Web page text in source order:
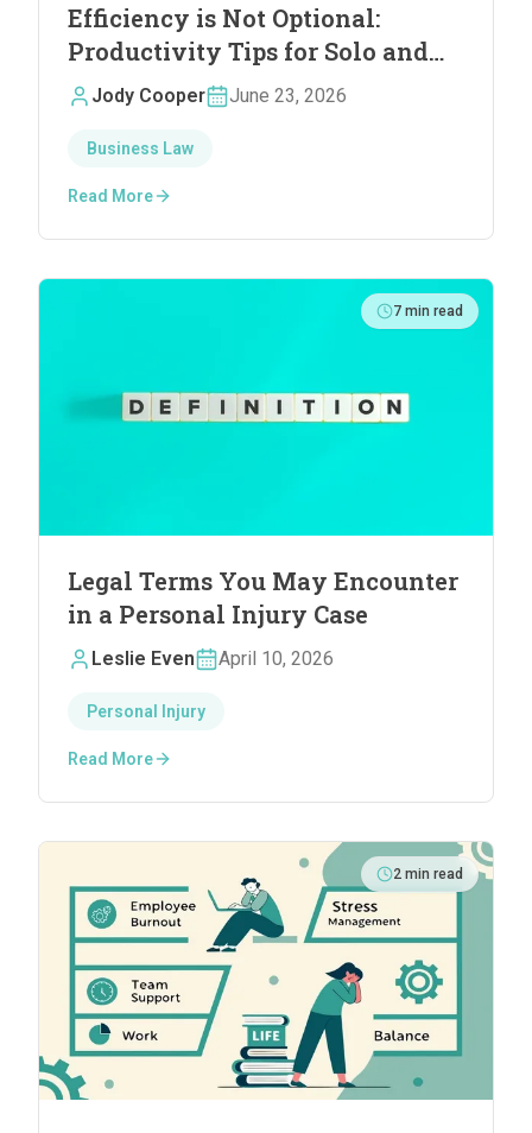
Efficiency is Not Optional:
Productivity Tips for Solo and
Small Firm Attorneys
Jody Cooper June 23, 2026
Business Law
Read More
7 min read
Legal Terms You May Encounter
in a Personal Injury Case
Leslie Even April 10, 2026
Personal Injury
Read More
2 min read